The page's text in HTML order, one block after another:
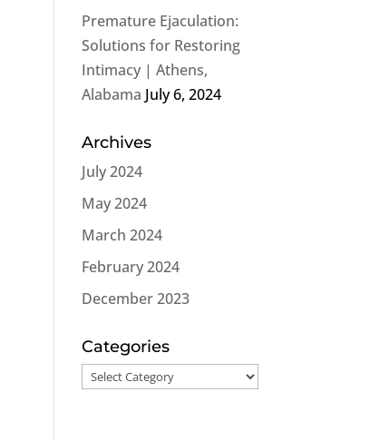
Premature Ejaculation:
Solutions for Restoring
Intimacy | Athens,
Alabama July 6, 2024
Archives
July 2024
May 2024
March 2024
February 2024
December 2023
Categories
Categories